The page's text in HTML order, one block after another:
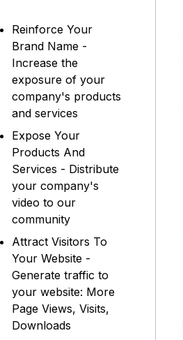
Reinforce Your
Brand Name -
Increase the
exposure of your
company's products
and services
Expose Your
Products And
Services - Distribute
your company's
video to our
community
Attract Visitors To
Your Website -
Generate traffic to
your website: More
Page Views, Visits,
Downloads